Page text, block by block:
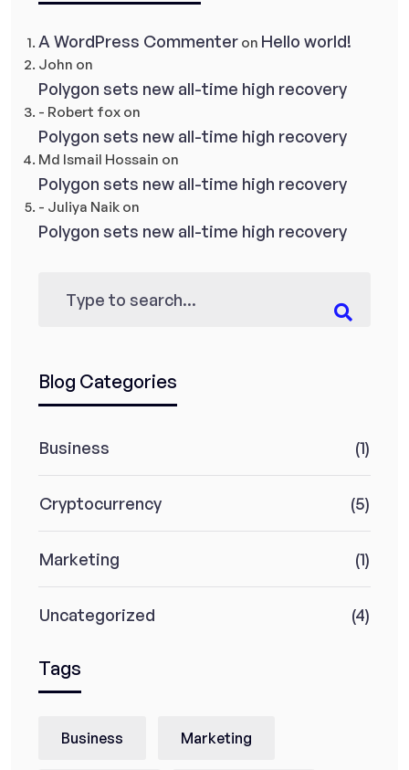
A WordPress Commenter on Hello world!
John on
Polygon sets new all-time high recovery
- Robert fox on
Polygon sets new all-time high recovery
Md Ismail Hossain on
Polygon sets new all-time high recovery
- Juliya Naik on
Polygon sets new all-time high recovery
Blog Categories
Business (1)
Cryptocurrency (5)
Marketing (1)
Uncategorized (4)
Tags
Business Marketing